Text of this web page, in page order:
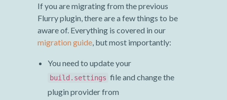
If you are migrating from the previous
Flurry plugin, there are a few things to be
aware of. Everything is covered in our
migration guide, but most importantly:
You need to update your
build.settings file and change the
plugin provider from